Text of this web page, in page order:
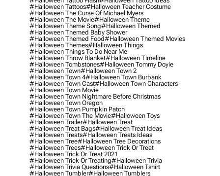
#halloween Tattoos#halloween Teacher Costume
#halloween The Curse Of Michael Myers
#halloween The Movie#halloween Theme
#halloween Theme Song#halloween Themed
#halloween Themed Baby Shower
#halloween Themed Food#halloween Themed Movies
#halloween Themes#halloween Things
#halloween Things To Do Near Me
#halloween Throw Blanket#halloween Timeline
#halloween Tombstones#halloween Tommy Doyle
#halloween Town#halloween Town 2
#halloween Town 4#halloween Town Burbank
#halloween Town Cast#halloween Town Characters
#halloween Town Movie
#halloween Town Nightmare Before Christmas
#halloween Town Oregon
#halloween Town Pumpkin Patch
#halloween Town The Movie#halloween Toys
#halloween Trailer#halloween Treat
#halloween Treat Bags#halloween Treat Ideas
#halloween Treats#halloween Treats Ideas
#halloween Tree#halloween Tree Decorations
#halloween Trees#halloween Trick Or Treat
#halloween Trick Or Treat 2021
#halloween Trick Or Treating#halloween Trivia
#halloween Trivia Questions#halloween Tshirt
#halloween Tumbler#halloween Tumblers